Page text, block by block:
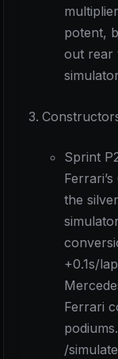
potent,
out rear
Sprint
the
+0.1s/
Ferrari
/